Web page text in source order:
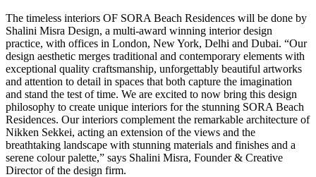
The timeless interiors OF SORA Beach Residences will be done by
Shalini Misra Design, a multi-award winning interior design
practice, with offices in London, New York, Delhi and Dubai. “Our
design aesthetic merges traditional and contemporary elements with
exceptional quality craftsmanship, unforgettably beautiful artworks
and attention to detail in spaces that both capture the imagination
and stand the test of time. We are excited to now bring this design
philosophy to create unique interiors for the stunning SORA Beach
Residences. Our interiors complement the remarkable architecture of
Nikken Sekkei, acting an extension of the views and the
breathtaking landscape with stunning materials and finishes and a
serene colour palette,” says Shalini Misra, Founder & Creative
Director of the design firm.